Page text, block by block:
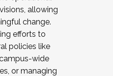
allowing
change.
efforts to
policies like
wide
or managing